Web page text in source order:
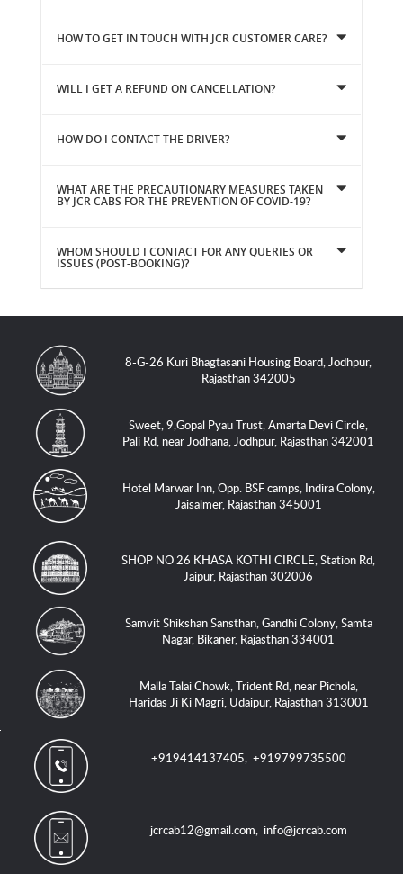
HOW TO GET IN TOUCH WITH JCR CUSTOMER CARE?
WILL I GET A REFUND ON CANCELLATION?
HOW DO I CONTACT THE DRIVER?
WHAT ARE THE PRECAUTIONARY MEASURES TAKEN
BY JCR CABS FOR THE PREVENTION OF COVID-19?
WHOM SHOULD I CONTACT FOR ANY QUERIES OR
ISSUES (POST-BOOKING)?
8-G-26 Kuri Bhagtasani Housing Board, Jodhpur,
Rajasthan 342005
Sweet, 9,Gopal Pyau Trust, Amarta Devi Circle,
Pali Rd, near Jodhana, Jodhpur, Rajasthan 342001
Hotel Marwar Inn, Opp. BSF camps, Indira Colony,
Jaisalmer, Rajasthan 345001
SHOP NO 26 KHASA KOTHI CIRCLE, Station Rd,
Jaipur, Rajasthan 302006
Samvit Shikshan Sansthan, Gandhi Colony, Samta
Nagar, Bikaner, Rajasthan 334001
Malla Talai Chowk, Trident Rd, near Pichola,
Haridas Ji Ki Magri, Udaipur, Rajasthan 313001
+919414137405,+919799735500
jcrcab12@gmail.com,info@jcrcab.com